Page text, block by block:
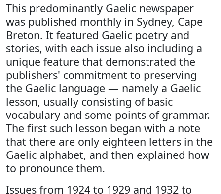
This predominantly Gaelic newspaper
was published monthly in Sydney, Cape
Breton. It featured Gaelic poetry and
stories, with each issue also including a
unique feature that demonstrated the
publishers' commitment to preserving
the Gaelic language — namely a Gaelic
lesson, usually consisting of basic
vocabulary and some points of grammar.
The first such lesson began with a note
that there are only eighteen letters in the
Gaelic alphabet, and then explained how
to pronounce them.
Issues from 1924 to 1929 and 1932 to